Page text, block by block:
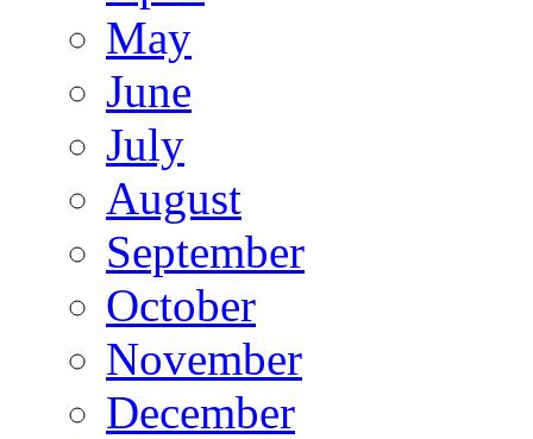
May
June
July
August
September
October
November
December